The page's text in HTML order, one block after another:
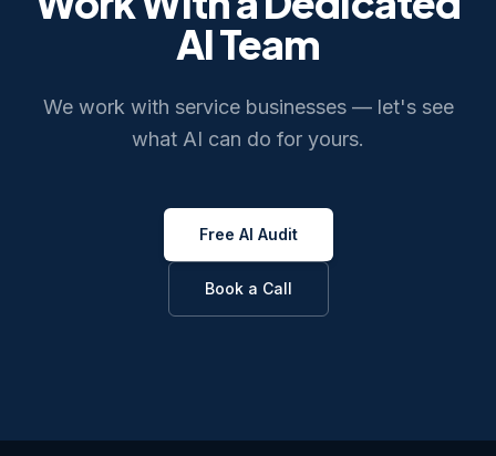
AI Team
We work with service businesses — let's see
what AI can do for yours.
Free AI Audit
Book a Call